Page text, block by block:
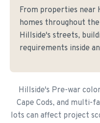
From properties near
homes throughout
Hillside's streets,
requirements inside
Hillside's Pre-war
Cape Cods, and multi-
lots can affect project